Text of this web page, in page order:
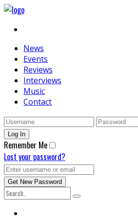
News
Events
Reviews
Interviews
Music
Contact
Remember Me
Lost your password?